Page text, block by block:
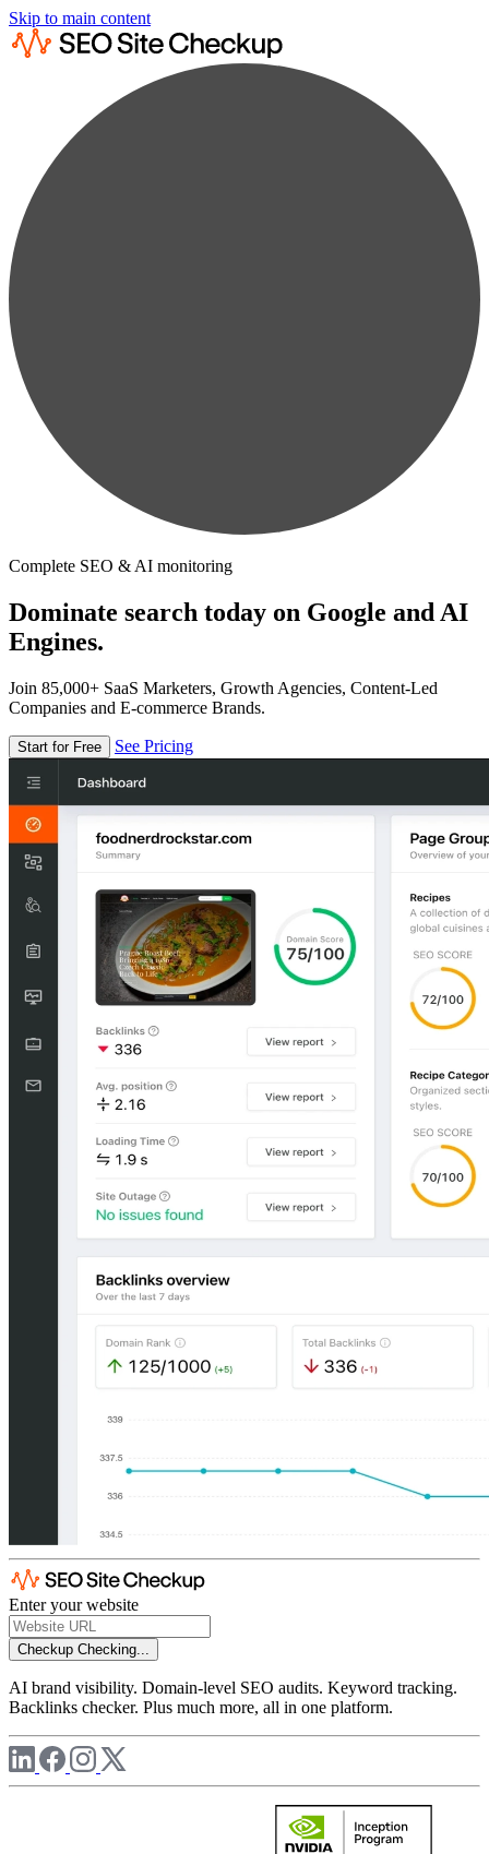
Skip to main content
Complete SEO & AI monitoring
Dominate search today on Google and AI
Engines.
Join 85,000+ SaaS Marketers, Growth Agencies, Content-Led
Companies and E-commerce Brands.
Start for Free See Pricing
Enter your website
Checkup Checking...
AI brand visibility. Domain-level SEO audits. Keyword tracking.
Backlinks checker. Plus much more, all in one platform.